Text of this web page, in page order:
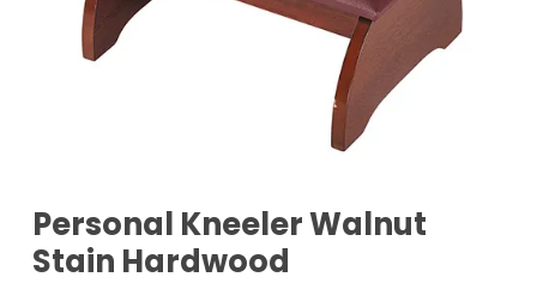
Personal Kneeler Walnut
Stain Hardwood